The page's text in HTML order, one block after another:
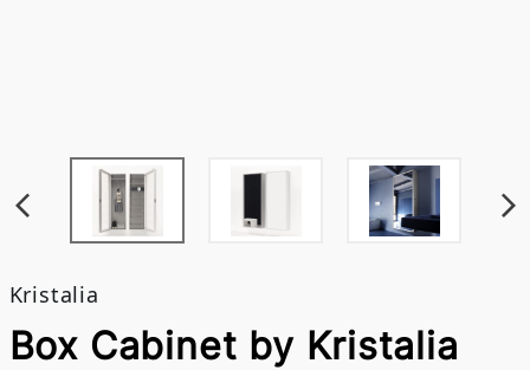
Kristalia
Box Cabinet by Kristalia